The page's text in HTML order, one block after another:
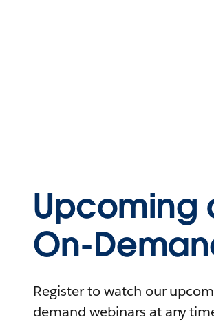
Upcoming
On-
Register to watch our
demand webinars at any